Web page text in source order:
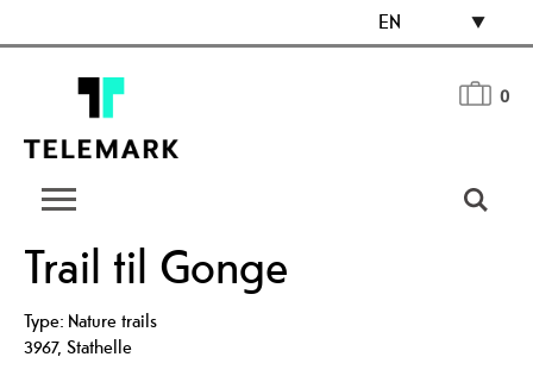
EN
0
Trail til Gonge
Type: Nature trails
3967, Stathelle